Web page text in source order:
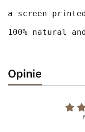
a screen-
100% natural
Opinie